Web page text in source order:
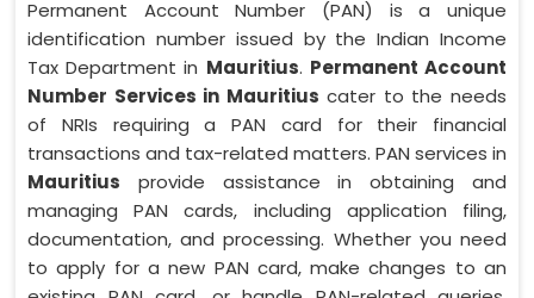
Permanent Account Number (PAN) is a unique
identification number issued by the Indian Income
Tax Department in Mauritius. Permanent Account
Number Services in Mauritius cater to the needs
of NRIs requiring a PAN card for their financial
transactions and tax-related matters. PAN services in
Mauritius provide assistance in obtaining and
managing PAN cards, including application filing,
documentation, and processing. Whether you need
to apply for a new PAN card, make changes to an